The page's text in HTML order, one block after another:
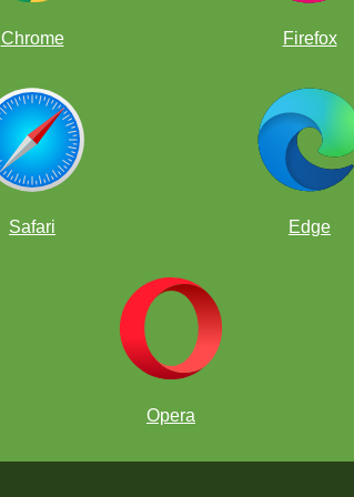
Chrome Firefox
Safari Edge
Opera